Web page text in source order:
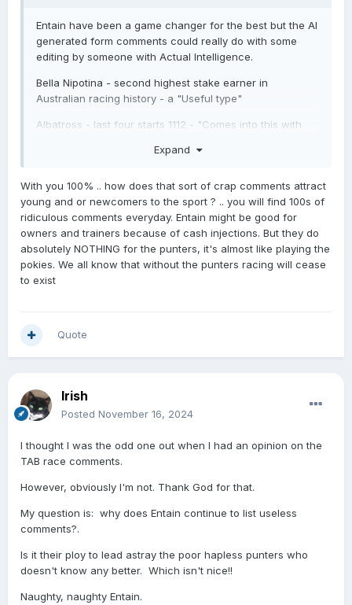
Entain have been a game changer for the best but the AI
generated form comments could really do with some
editing by someone with Actual Intelligence.
Bella Nipotina - second highest stake earner in
Australian racing history - a "Useful type"
Albatross - last four starts 1112 - "Comes into this with
unbeaten"
Horses with a pedigree that would struggle to get them
on Gavelhouse - "Bred to win more than one race".
Horses going from Listed to Group 3 - "Multiple class
riser".
Expand
With you 100% .. how does that sort of crap comments attract
young and or newcomers to the sport ? .. you will find 100s of
ridiculous comments everyday. Entain might be good for
owners and trainers because of cash injections. But they do
absolutely NOTHING for the punters, it's almost like playing the
pokies. We all know that without the punters racing will cease
to exist
Quote
Irish
Posted November 16, 2024
I thought I was the odd one out when I had an opinion on the
TAB race comments.
However, obviously I'm not. Thank God for that.
My question is: why does Entain continue to list useless
comments?.
Is it their ploy to lead astray the poor hapless punters who
doesn't know any better. Which isn't nice!!
Naughty, naughty Entain.